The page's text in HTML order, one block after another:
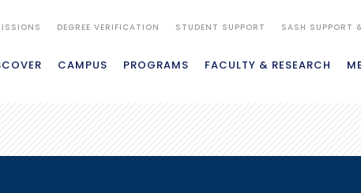
DEGREE VERIFICATION STUDENT SUPPORT SASH SUPPORT
CAMPUS PROGRAMS FACULTY & RESEARCH